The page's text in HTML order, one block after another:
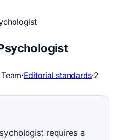
·Editorial standards·2
requires a